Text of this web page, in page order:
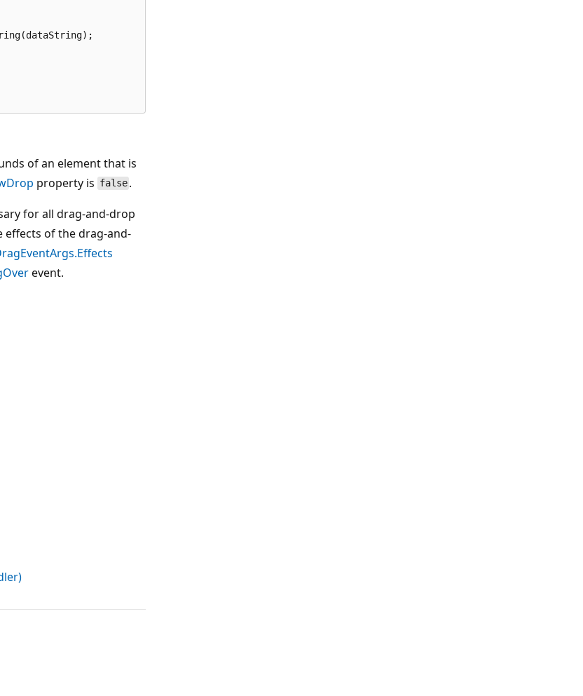
of an element that is
property is false .
for all drag-and-drop
effects of the drag-and-
event.